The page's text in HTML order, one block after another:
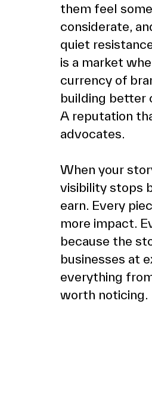
them feel
considerate,
quiet
is a market
currency of
building better
A reputation
advocates.
When your
visibility stops
earn. Every
more impact.
because the
businesses at
everything
worth noticing.